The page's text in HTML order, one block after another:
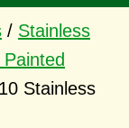
/ Stainless
Stainless